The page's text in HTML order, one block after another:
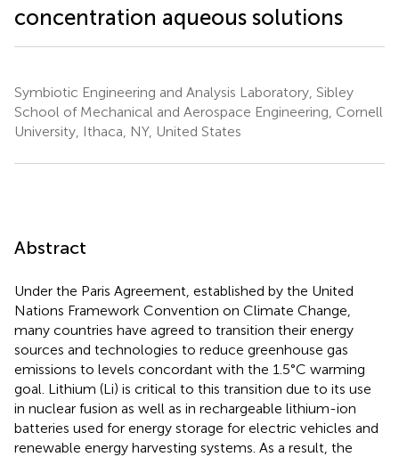
concentration aqueous solutions
Symbiotic Engineering and Analysis Laboratory, Sibley
School of Mechanical and Aerospace Engineering, Cornell
University, Ithaca, NY, United States
Abstract
Under the Paris Agreement, established by the United
Nations Framework Convention on Climate Change,
many countries have agreed to transition their energy
sources and technologies to reduce greenhouse gas
emissions to levels concordant with the 1.5°C warming
goal. Lithium (Li) is critical to this transition due to its use
in nuclear fusion as well as in rechargeable lithium-ion
batteries used for energy storage for electric vehicles and
renewable energy harvesting systems. As a result, the